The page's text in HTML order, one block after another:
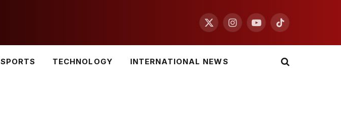
X
InstagramYouTubeTikTok
SPORTS TECHNOLOGY INTERNATIONAL NEWS